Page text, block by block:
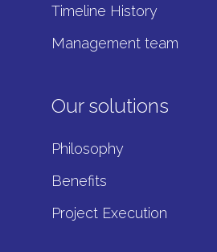
Timeline History
Management team
Our solutions
Philosophy
Benefits
Project Execution